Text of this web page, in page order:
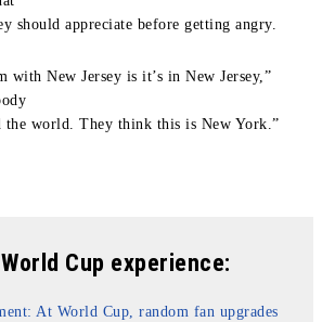
should appreciate before getting angry.
with New Jersey is it’s in New Jersey,”
the world. They think this is New York.”
Cup experience:
At World Cup, random fan upgrades